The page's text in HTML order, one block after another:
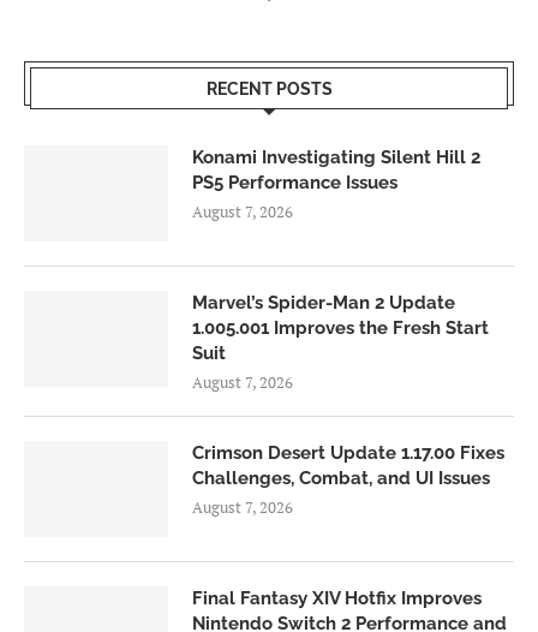
RECENT POSTS
Konami Investigating Silent Hill 2
PS5 Performance Issues
August 7, 2026
Marvel’s Spider-Man 2 Update
1.005.001 Improves the Fresh Start
Suit
August 7, 2026
Crimson Desert Update 1.17.00 Fixes
Challenges, Combat, and UI Issues
August 7, 2026
Final Fantasy XIV Hotfix Improves
Nintendo Switch 2 Performance and